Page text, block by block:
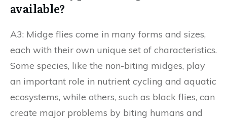
available?
A3: Midge flies come in many forms and sizes,
each with their own unique set of characteristics.
Some species, like the non-biting midges, play
an important role in nutrient cycling and aquatic
ecosystems, while others, such as black flies, can
create major problems by biting humans and